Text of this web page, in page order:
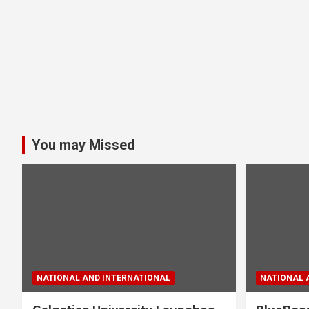
You may Missed
NATIONAL AND INTERNATIONAL NATIONAL